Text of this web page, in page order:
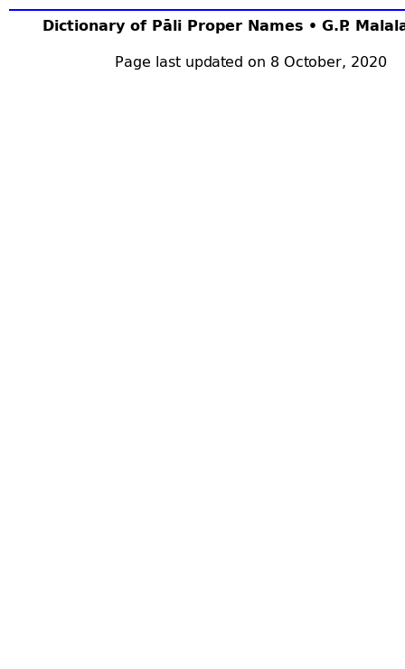
Dictionary of Pāli Proper Names • G.P.
Page last updated on 8 October, 2020